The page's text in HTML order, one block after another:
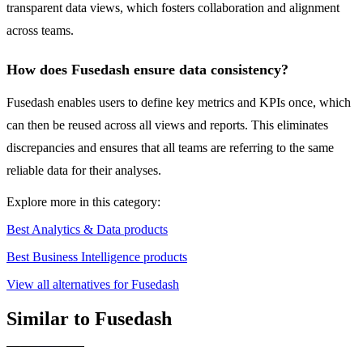
transparent data views, which fosters collaboration and alignment
across teams.
How does Fusedash ensure data consistency?
Fusedash enables users to define key metrics and KPIs once, which
can then be reused across all views and reports. This eliminates
discrepancies and ensures that all teams are referring to the same
reliable data for their analyses.
Explore more in this category:
Best Analytics & Data products
Best Business Intelligence products
View all alternatives for Fusedash
Similar to Fusedash